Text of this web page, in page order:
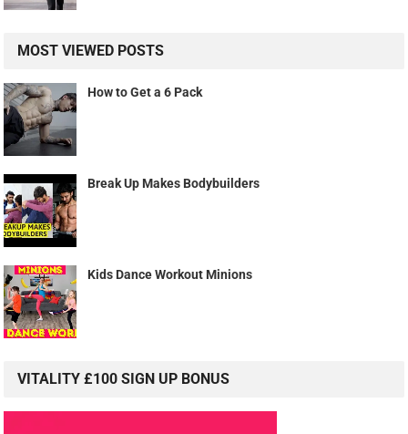
MOST VIEWED POSTS
How to Get a 6 Pack
Break Up Makes Bodybuilders
Kids Dance Workout Minions
VITALITY £100 SIGN UP BONUS